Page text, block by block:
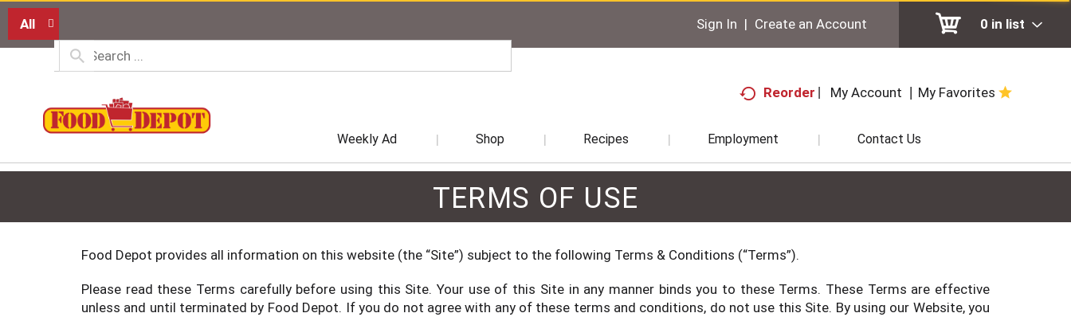
All 0 in list
Sign In | Create an Account
Reorder My Account My Favorites
Weekly Ad Shop Recipes Employment Contact Us
TERMS OF USE
Food Depot provides all information on this website (the “Site”) subject to the following Terms & Conditions (“Terms”).
Please read these Terms carefully before using this Site. Your use of this Site in any manner binds you to these Terms. These Terms are effective
unless and until terminated by Food Depot. If you do not agree with any of these terms and conditions, do not use this Site. By using our Website, you